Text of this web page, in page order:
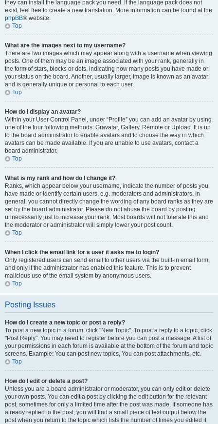
they can install the language pack you need. If the language pack does not
exist, feel free to create a new translation. More information can be found at the
phpBB® website.
Top
What are the images next to my username?
There are two images which may appear along with a username when viewing
posts. One of them may be an image associated with your rank, generally in
the form of stars, blocks or dots, indicating how many posts you have made or
your status on the board. Another, usually larger, image is known as an avatar
and is generally unique or personal to each user.
Top
How do I display an avatar?
Within your User Control Panel, under “Profile” you can add an avatar by using
one of the four following methods: Gravatar, Gallery, Remote or Upload. It is up
to the board administrator to enable avatars and to choose the way in which
avatars can be made available. If you are unable to use avatars, contact a
board administrator.
Top
What is my rank and how do I change it?
Ranks, which appear below your username, indicate the number of posts you
have made or identify certain users, e.g. moderators and administrators. In
general, you cannot directly change the wording of any board ranks as they are
set by the board administrator. Please do not abuse the board by posting
unnecessarily just to increase your rank. Most boards will not tolerate this and
the moderator or administrator will simply lower your post count.
Top
When I click the email link for a user it asks me to login?
Only registered users can send email to other users via the built-in email form,
and only if the administrator has enabled this feature. This is to prevent
malicious use of the email system by anonymous users.
Top
Posting Issues
How do I create a new topic or post a reply?
To post a new topic in a forum, click "New Topic". To post a reply to a topic, click
"Post Reply". You may need to register before you can post a message. A list of
your permissions in each forum is available at the bottom of the forum and topic
screens. Example: You can post new topics, You can post attachments, etc.
Top
How do I edit or delete a post?
Unless you are a board administrator or moderator, you can only edit or delete
your own posts. You can edit a post by clicking the edit button for the relevant
post, sometimes for only a limited time after the post was made. If someone has
already replied to the post, you will find a small piece of text output below the
post when you return to the topic which lists the number of times you edited it